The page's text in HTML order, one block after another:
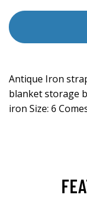
Antique Iron
blanket storage
iron Size: 6